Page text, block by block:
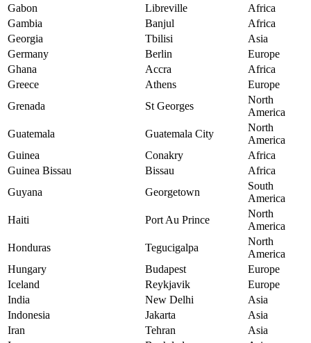
Gabon
Libreville
Africa
Gambia
Banjul
Africa
Georgia
Tbilisi
Asia
Germany
Berlin
Europe
Ghana
Accra
Africa
Greece
Athens
Europe
Grenada
St Georges
North
America
Guatemala
Guatemala City
North
America
Guinea
Conakry
Africa
Guinea Bissau
Bissau
Africa
Guyana
Georgetown
South
America
Haiti
Port Au Prince
North
America
Honduras
Tegucigalpa
North
America
Hungary
Budapest
Europe
Iceland
Reykjavik
Europe
India
New Delhi
Asia
Indonesia
Jakarta
Asia
Iran
Tehran
Asia